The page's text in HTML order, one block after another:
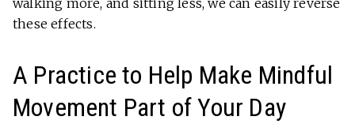
walking more, and sitting less, we can easily reverse
these effects.
A Practice to Help Make Mindful
Movement Part of Your Day